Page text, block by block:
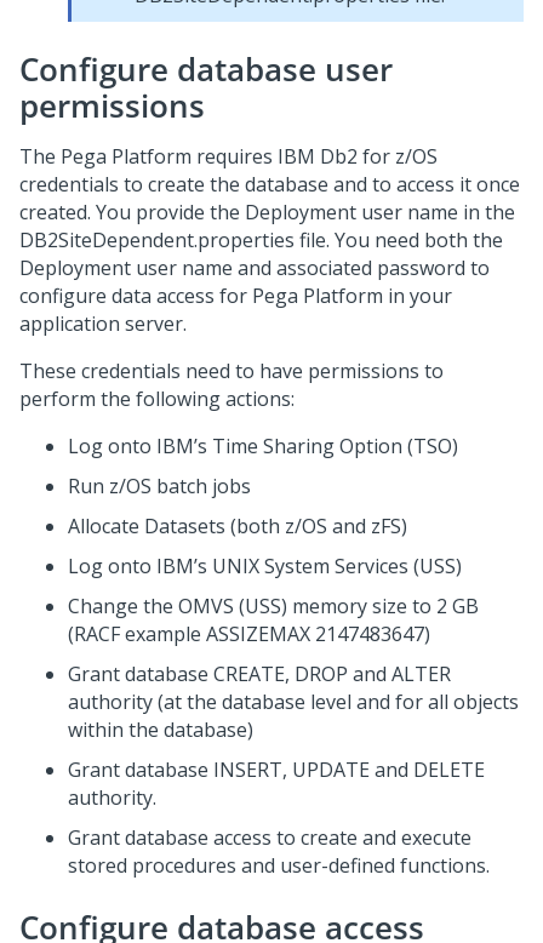
Configure database user
permissions
The Pega Platform requires IBM Db2 for z/OS
credentials to create the database and to access it once
created. You provide the Deployment user name in the
DB2SiteDependent.properties file. You need both the
Deployment user name and associated password to
configure data access for Pega Platform in your
application server.
These credentials need to have permissions to
perform the following actions:
Log onto IBM’s Time Sharing Option (TSO)
Run z/OS batch jobs
Allocate Datasets (both z/OS and zFS)
Log onto IBM’s UNIX System Services (USS)
Change the OMVS (USS) memory size to 2 GB
(RACF example ASSIZEMAX 2147483647)
Grant database CREATE, DROP and ALTER
authority (at the database level and for all objects
within the database)
Grant database INSERT, UPDATE and DELETE
authority.
Grant database access to create and execute
stored procedures and user-defined functions.
Configure database access